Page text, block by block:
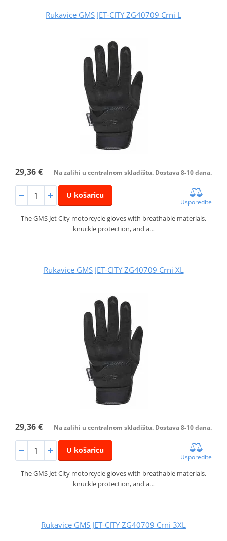
Rukavice GMS JET-CITY ZG40709 Crni L
29,36 € Na zalihi u centralnom skladištu. Dostava 8-10 dana.
U košaricu
Usporedite
The GMS Jet City motorcycle gloves with breathable materials,
knuckle protection, and a…
Rukavice GMS JET-CITY ZG40709 Crni XL
29,36 € Na zalihi u centralnom skladištu. Dostava 8-10 dana.
U košaricu
Usporedite
The GMS Jet City motorcycle gloves with breathable materials,
knuckle protection, and a…
Rukavice GMS JET-CITY ZG40709 Crni 3XL